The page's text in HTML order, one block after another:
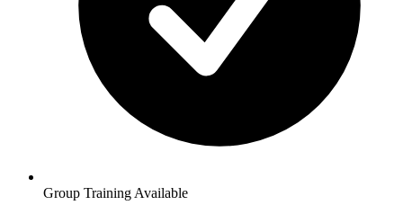
Group Training Available